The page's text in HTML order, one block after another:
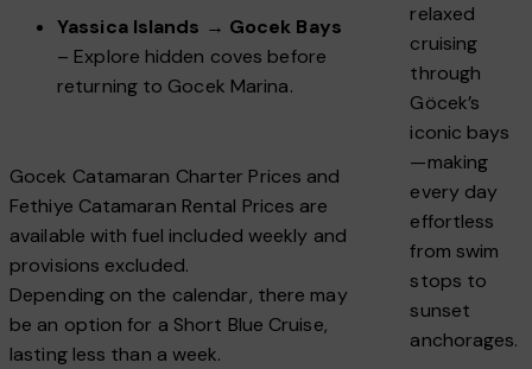
Yassica Islands → Gocek Bays
– Explore hidden coves before
returning to Gocek Marina.
Gocek Catamaran Charter Prices and
Fethiye Catamaran Rental Prices are
available with fuel included weekly and
provisions excluded.
Depending on the calendar, there may
be an option for a Short Blue Cruise,
lasting less than a week.
relaxed
cruising
through
Göcek’s
iconic bays
—making
every day
effortless
from swim
stops to
sunset
anchorages.